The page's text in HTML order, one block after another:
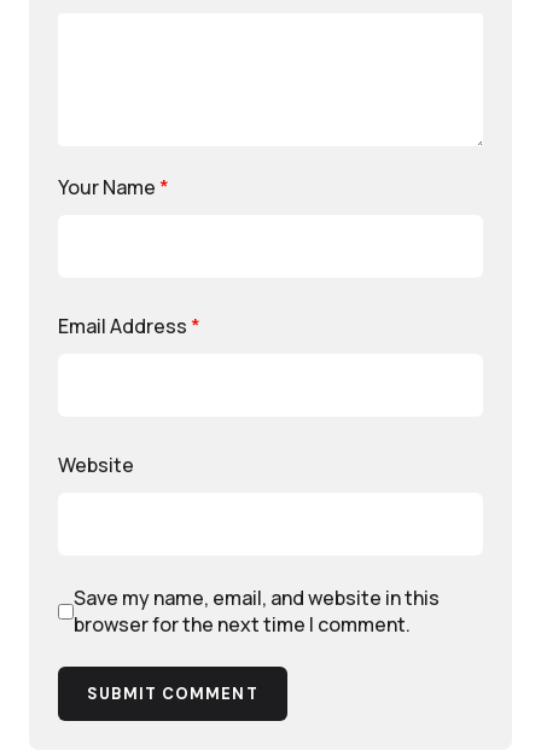
Your Name *
Email Address *
Website
Save my name, email, and website in this
browser for the next time I comment.
SUBMIT COMMENT